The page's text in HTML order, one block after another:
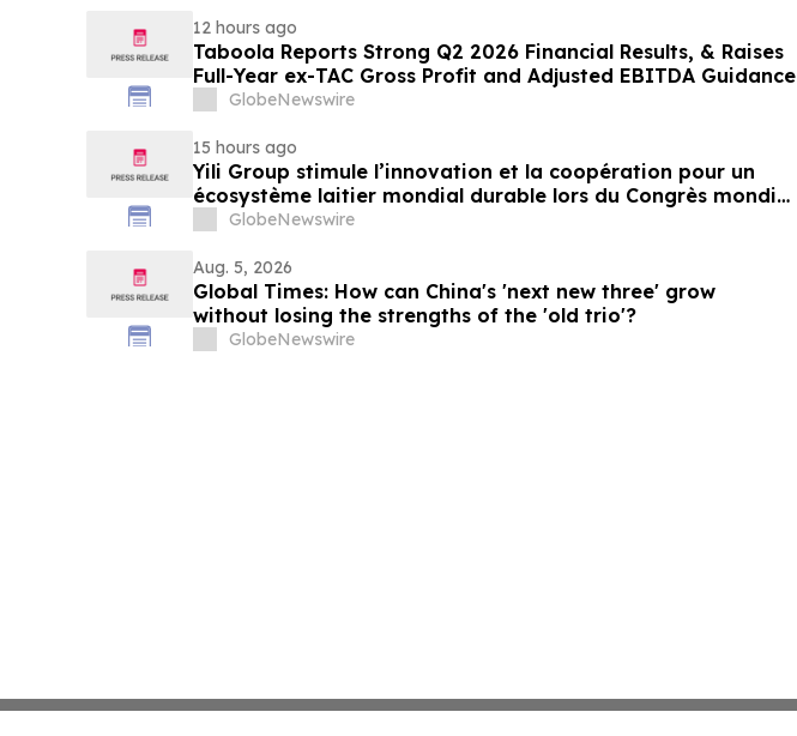
12 hours ago
Taboola Reports Strong Q2 2026 Financial Results, & Raises
Full-Year ex-TAC Gross Profit and Adjusted EBITDA Guidance
GlobeNewswire
15 hours ago
Yili Group stimule l’innovation et la coopération pour un
écosystème laitier mondial durable lors du Congrès mondial
du lait 2026
GlobeNewswire
Aug. 5, 2026
Global Times: How can China's 'next new three' grow
without losing the strengths of the 'old trio'?
GlobeNewswire